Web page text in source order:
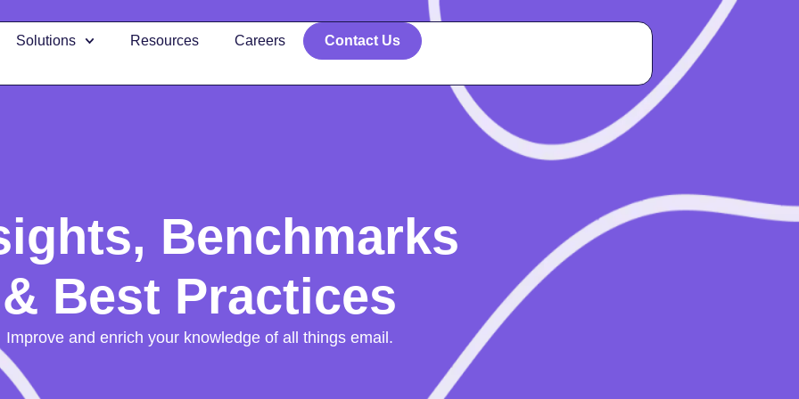
Contact Us
Solutions Resources Careers
Benchmarks
& Best Practices
Improve and enrich your knowledge of all things email.